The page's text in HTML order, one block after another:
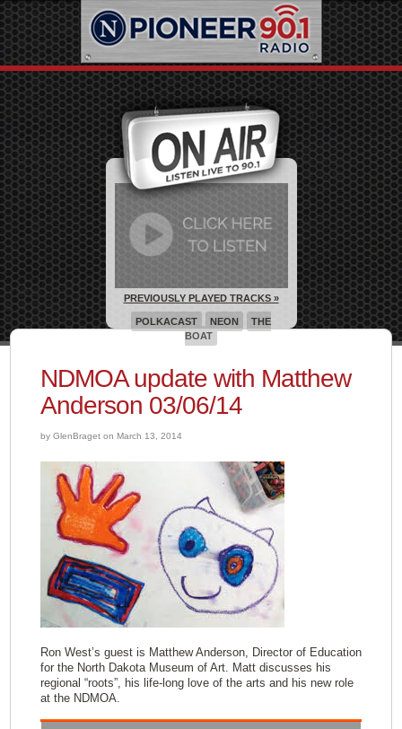
NDMOA update with Matthew
Anderson 03/06/14
by GlenBraget on March 13, 2014
Ron West’s guest is Matthew Anderson, Director of Education
for the North Dakota Museum of Art. Matt discusses his
regional “roots”, his life-long love of the arts and his new role
at the NDMOA.
PREVIOUSLY PLAYED TRACKS »
POLKACAST NEON
THE
BOAT